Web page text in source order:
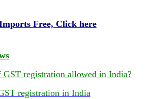
Free, Click here
GST registration allowed in India?
registration in India